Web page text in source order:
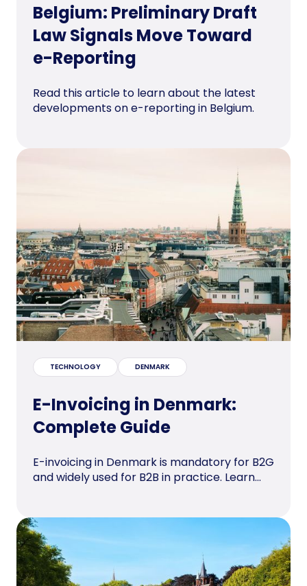
Belgium: Preliminary Draft
Law Signals Move Toward
e-Reporting
Read this article to learn about the latest
developments on e-reporting in Belgium.
TECHNOLOGY DENMARK
E-Invoicing in Denmark:
Complete Guide
E-invoicing in Denmark is mandatory for B2G
and widely used for B2B in practice. Learn...